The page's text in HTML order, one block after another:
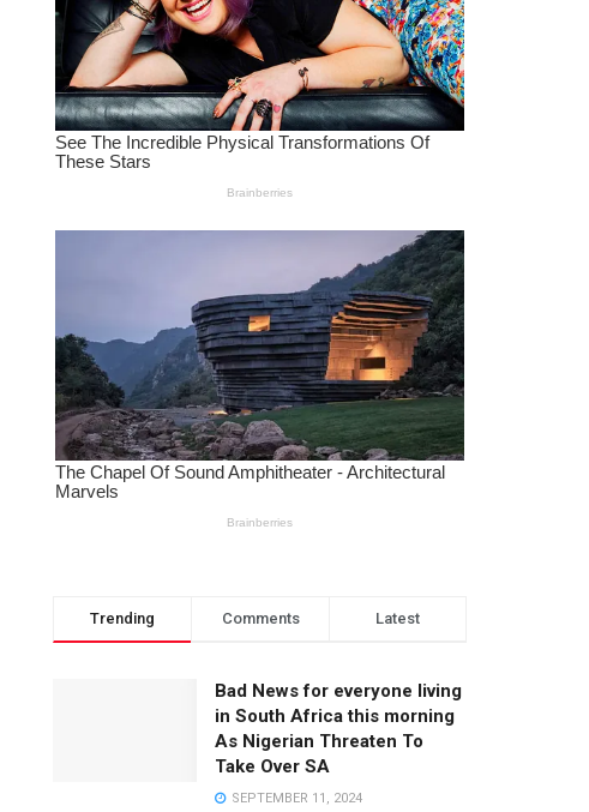
Trending Comments Latest
Bad News for everyone living
in South Africa this morning
As Nigerian Threaten To
Take Over SA
SEPTEMBER 11, 2024